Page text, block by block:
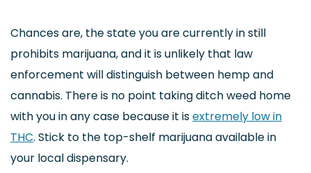
Chances are, the state you are currently in still
prohibits marijuana, and it is unlikely that law
enforcement will distinguish between hemp and
cannabis. There is no point taking ditch weed home
with you in any case because it isextremely low in
THC. Stick to the top-shelf marijuana available in
your local dispensary.